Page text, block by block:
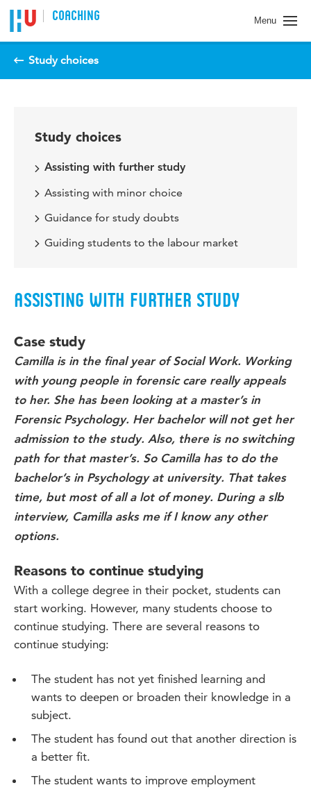
COACHING Menu
Study choices
Study choices
Assisting with further study
Assisting with minor choice
Guidance for study doubts
Guiding students to the labour market
ASSISTING WITH FURTHER STUDY
Case study
Camilla is in the final year of Social Work. Working
with young people in forensic care really appeals
to her. She has been looking at a master’s in
Forensic Psychology. Her bachelor will not get her
admission to the study. Also, there is no switching
path for that master’s. So Camilla has to do the
bachelor’s in Psychology at university. That takes
time, but most of all a lot of money. During a slb
interview, Camilla asks me if I know any other
options.
Reasons to continue studying
With a college degree in their pocket, students can
start working. However, many students choose to
continue studying. There are several reasons to
continue studying:
The student has not yet finished learning and
wants to deepen or broaden their knowledge in a
subject.
The student has found out that another direction is
a better fit.
The student wants to improve employment